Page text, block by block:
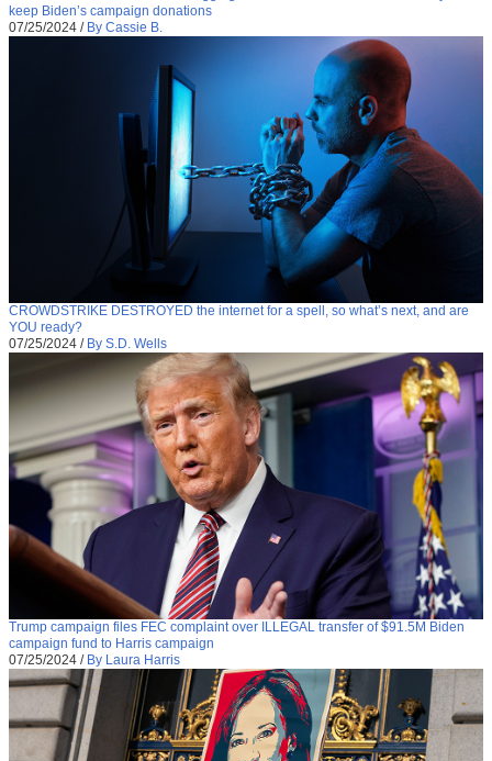
keep Biden’s campaign donations
07/25/2024 / By Cassie B.
CROWDSTRIKE DESTROYED the internet for a spell, so what’s next, and are
YOU ready?
07/25/2024 / By S.D. Wells
Trump campaign files FEC complaint over ILLEGAL transfer of $91.5M Biden
campaign fund to Harris campaign
07/25/2024 / By Laura Harris